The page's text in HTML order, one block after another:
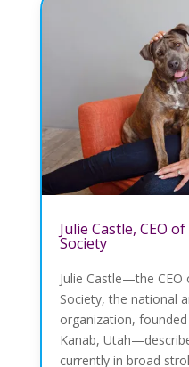
Julie Castle, CEO
Society
Julie Castle—the
Society, the national
organization,
Kanab,
currently in broad